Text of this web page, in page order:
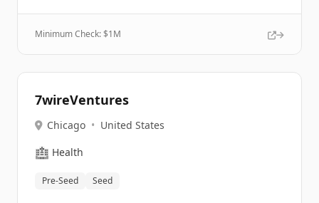
Minimum Check: $1M
7wireVentures
Chicago • United States
🏥 Health
Pre-Seed Seed